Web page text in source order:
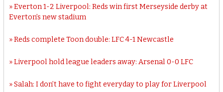
Everton 1-2 Liverpool: Reds win first Merseyside derby at
Everton’s new stadium
Reds complete Toon double: LFC 4-1 Newcastle
Liverpool hold league leaders away: Arsenal 0-0 LFC
Salah: I don’t have to fight everyday to play for Liverpool